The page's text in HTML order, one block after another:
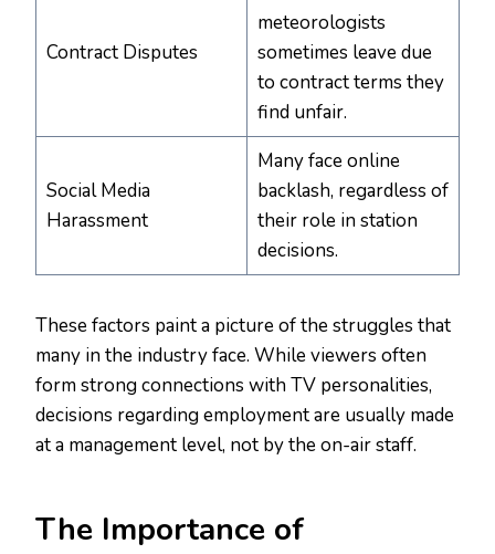
Contract Disputes
meteorologists
sometimes leave due
to contract terms they
find unfair.
Social Media
Harassment
Many face online
backlash, regardless of
their role in station
decisions.
These factors paint a picture of the struggles that
many in the industry face. While viewers often
form strong connections with TV personalities,
decisions regarding employment are usually made
at a management level, not by the on-air staff.
The Importance of